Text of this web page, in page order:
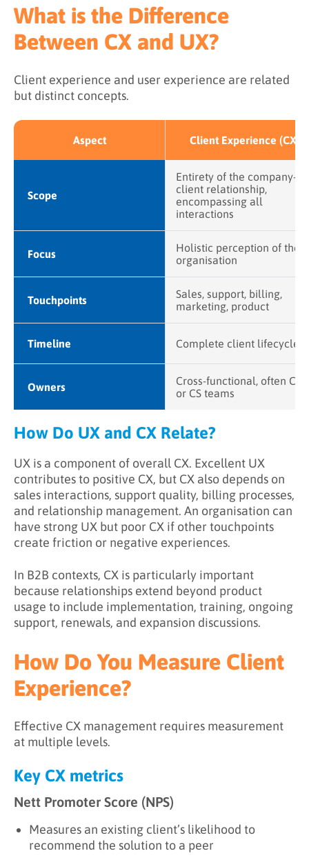
What is the Difference
Between CX and UX?
Client experience and user experience are related
but distinct concepts.
Aspect Client Experience (CX)
Scope
Entirety of the company-
client relationship,
encompassing all
interactions
Focus
Holistic perception of the
organisation
Touchpoints
Sales, support, billing,
marketing, product
Timeline Complete client lifecycle
Owners
Cross-functional, often CX
or CS teams
How Do UX and CX Relate?
UX is a component of overall CX. Excellent UX
contributes to positive CX, but CX also depends on
sales interactions, support quality, billing processes,
and relationship management. An organisation can
have strong UX but poor CX if other touchpoints
create friction or negative experiences.
In B2B contexts, CX is particularly important
because relationships extend beyond product
usage to include implementation, training, ongoing
support, renewals, and expansion discussions.
How Do You Measure Client
Experience?
Effective CX management requires measurement
at multiple levels.
Key CX metrics
Nett Promoter Score (NPS)
Measures an existing client’s likelihood to
recommend the solution to a peer